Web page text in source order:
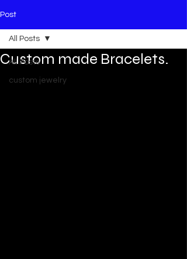
Post
All Posts
custom jewelry
All Posts
Custom made Bracelets.